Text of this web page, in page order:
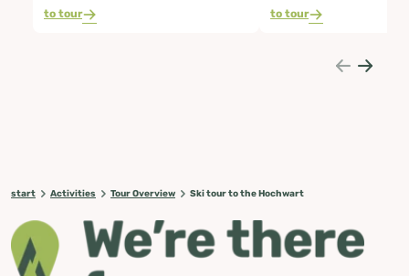
to tour to tour
start Activities Tour Overview Ski tour to the Hochwart